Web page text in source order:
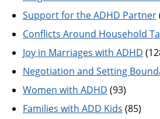
Support for the ADHD Partner
Conflicts Around Household
Joy in Marriages with ADHD
Negotiation and Setting
Women with ADHD (93)
Families with ADD Kids (85)